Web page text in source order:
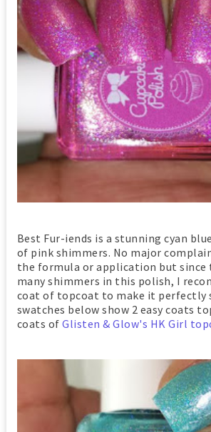
Best Fur-iends is a stunning cyan
of pink shimmers. No major
the formula or application but since
many shimmers in this polish, I
coat of topcoat to make it perfectly
swatches below show 2 easy coats
coats ofGlisten & Glow's HK Girl